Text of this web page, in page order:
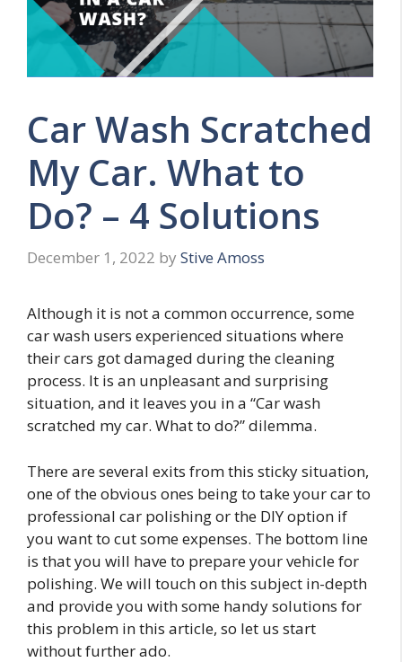
Car Wash Scratched
My Car. What to
Do? – 4 Solutions
December 1, 2022 by Stive Amoss
Although it is not a common occurrence, some
car wash users experienced situations where
their cars got damaged during the cleaning
process. It is an unpleasant and surprising
situation, and it leaves you in a “Car wash
scratched my car. What to do?” dilemma.
There are several exits from this sticky situation,
one of the obvious ones being to take your car to
professional car polishing or the DIY option if
you want to cut some expenses. The bottom line
is that you will have to prepare your vehicle for
polishing. We will touch on this subject in-depth
and provide you with some handy solutions for
this problem in this article, so let us start
without further ado.